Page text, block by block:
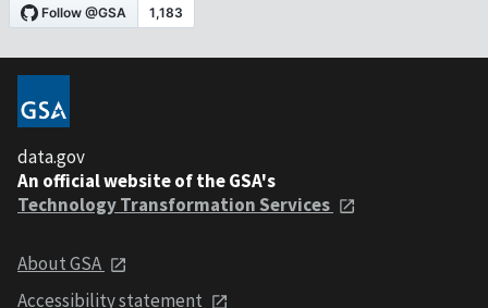
data.gov
An official website of the GSA's
Technology Transformation Services
About GSA
Accessibility statement